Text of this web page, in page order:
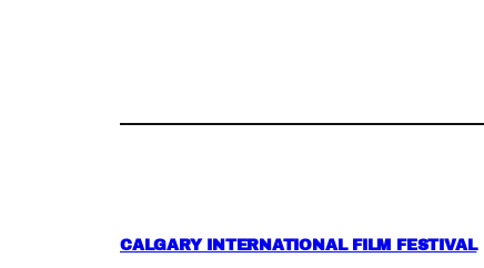
CALGARY INTERNATIONAL FILM FESTIVAL